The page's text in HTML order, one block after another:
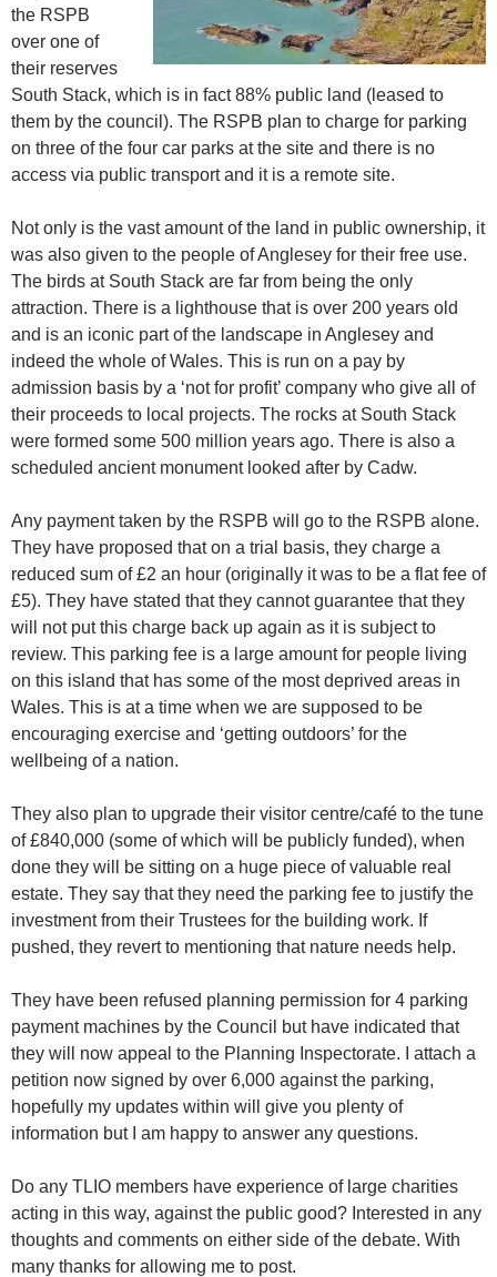
the RSPB
over one of
their reserves
South Stack, which is in fact 88% public land (leased to
them by the council). The RSPB plan to charge for parking
on three of the four car parks at the site and there is no
access via public transport and it is a remote site.
Not only is the vast amount of the land in public ownership, it
was also given to the people of Anglesey for their free use.
The birds at South Stack are far from being the only
attraction. There is a lighthouse that is over 200 years old
and is an iconic part of the landscape in Anglesey and
indeed the whole of Wales. This is run on a pay by
admission basis by a ‘not for profit’ company who give all of
their proceeds to local projects. The rocks at South Stack
were formed some 500 million years ago. There is also a
scheduled ancient monument looked after by Cadw.
Any payment taken by the RSPB will go to the RSPB alone.
They have proposed that on a trial basis, they charge a
reduced sum of £2 an hour (originally it was to be a flat fee of
£5). They have stated that they cannot guarantee that they
will not put this charge back up again as it is subject to
review. This parking fee is a large amount for people living
on this island that has some of the most deprived areas in
Wales. This is at a time when we are supposed to be
encouraging exercise and ‘getting outdoors’ for the
wellbeing of a nation.
They also plan to upgrade their visitor centre/café to the tune
of £840,000 (some of which will be publicly funded), when
done they will be sitting on a huge piece of valuable real
estate. They say that they need the parking fee to justify the
investment from their Trustees for the building work. If
pushed, they revert to mentioning that nature needs help.
They have been refused planning permission for 4 parking
payment machines by the Council but have indicated that
they will now appeal to the Planning Inspectorate. I attach a
petition now signed by over 6,000 against the parking,
hopefully my updates within will give you plenty of
information but I am happy to answer any questions.
Do any TLIO members have experience of large charities
acting in this way, against the public good? Interested in any
thoughts and comments on either side of the debate. With
many thanks for allowing me to post.